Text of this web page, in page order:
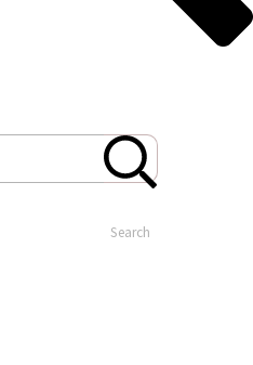
Search